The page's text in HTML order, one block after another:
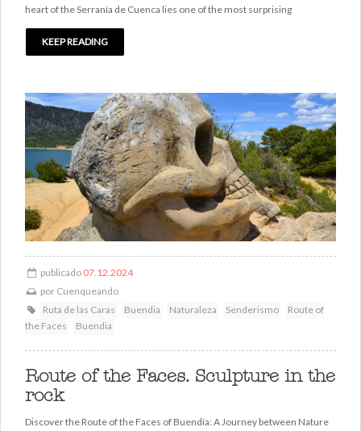
heart of the Serranía de Cuenca lies one of the most surprising
KEEP READING
publicado 07.12.2024
por Cuenqueando
Ruta de las Caras
Buendia Naturaleza Senderismo
Route of
the Faces
Buendia
Route of the Faces. Sculpture in the
rock
Discover the Route of the Faces of Buendía: A Journey between Nature